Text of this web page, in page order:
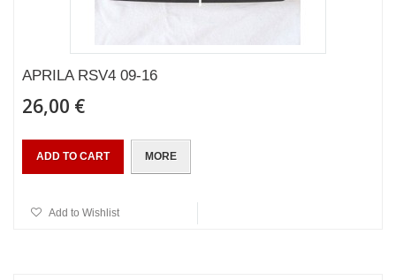
APRILA RSV4 09-16
26,00 €
ADD TO CART MORE
Add to Wishlist